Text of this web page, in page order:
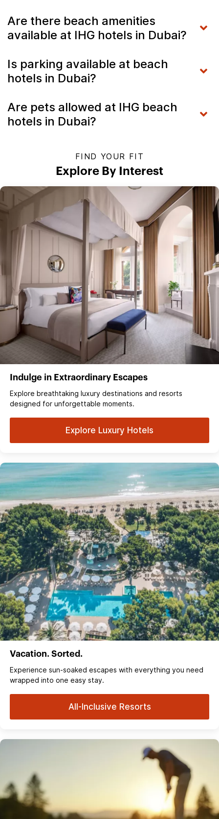
Are there beach amenities
available at IHG hotels in Dubai?
Is parking available at beach
hotels in Dubai?
Are pets allowed at IHG beach
hotels in Dubai?
FIND YOUR FIT
Explore By Interest
Indulge in Extraordinary Escapes
Explore breathtaking luxury destinations and resorts
designed for unforgettable moments.
Explore Luxury Hotels
Vacation. Sorted.
Experience sun‑soaked escapes with everything you need
wrapped into one easy stay.
All-Inclusive Resorts